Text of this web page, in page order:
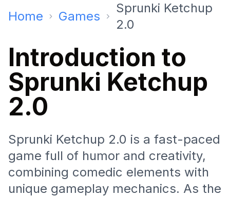
Home Games
Sprunki Ketchup
2.0
Introduction to
Sprunki Ketchup
2.0
Sprunki Ketchup 2.0 is a fast-paced
game full of humor and creativity,
combining comedic elements with
unique gameplay mechanics. As the